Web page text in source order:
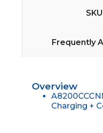
Frequently
Overview
Charging +